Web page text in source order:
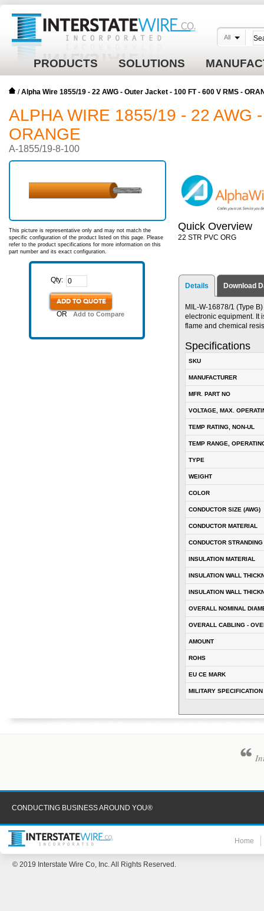
PRODUCTS SOLUTIONS
All
/Alpha Wire 1855/19 - 22 AWG - Outer Jacket - 100 FT - 600 V RMS -
ALPHA WIRE 1855/19 - 22 AWG
ORANGE
A-1855/19-8-100
This picture is representative only and may not match the
specific configuration of the product listed on this page. Please
refer to the product specifications for more information on this
part number and its exact configuration.
Qty:
ADD TO QUOTE
OR Add to Compare
Quick Overview
22 STR PVC ORG
Details Download
MIL-W-16878/1 (Type
electronic equipment. It
flame and chemical
Specifications
SKU
MANUFACTURER
MFR. PART NO
VOLTAGE, MAX.
TEMP RATING, NON-UL
TEMP RANGE,
TYPE
WEIGHT
COLOR
CONDUCTOR SIZE (AWG)
CONDUCTOR MATERIAL
CONDUCTOR STRANDING
INSULATION MATERIAL
INSULATION WALL
INSULATION WALL
OVERALL NOMINAL
OVERALL CABLING -
AMOUNT
ROHS
EU CE MARK
MILITARY SPECIFICATION
CONDUCTING BUSINESS AROUND YOU®
Home
© 2019 Interstate Wire Co, Inc. All Rights Reserved.